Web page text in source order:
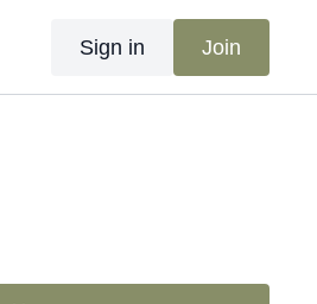
Sign in Join